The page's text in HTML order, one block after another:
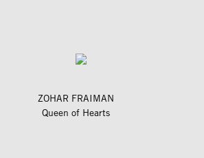
ZOHAR FRAIMAN
Queen of Hearts